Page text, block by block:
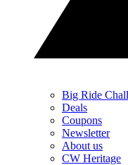
Big Ride
Deals
Coupons
Newsletter
About us
CW Heritage